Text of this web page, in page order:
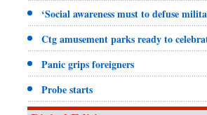
‘Social awareness must to defuse
Ctg amusement parks ready to
Panic grips foreigners
Probe starts